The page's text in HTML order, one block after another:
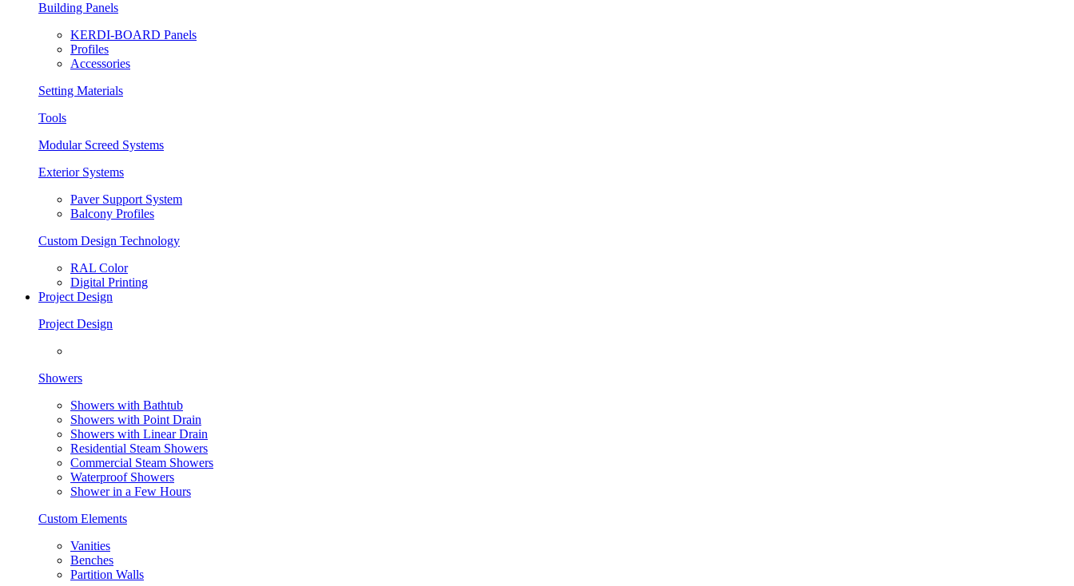
Building Panels
KERDI-BOARD Panels
Profiles
Accessories
Setting Materials
Tools
Modular Screed Systems
Exterior Systems
Paver Support System
Balcony Profiles
Custom Design Technology
RAL Color
Digital Printing
Project Design
Project Design
Showers
Showers with Bathtub
Showers with Point Drain
Showers with Linear Drain
Residential Steam Showers
Commercial Steam Showers
Waterproof Showers
Shower in a Few Hours
Custom Elements
Vanities
Benches
Partition Walls